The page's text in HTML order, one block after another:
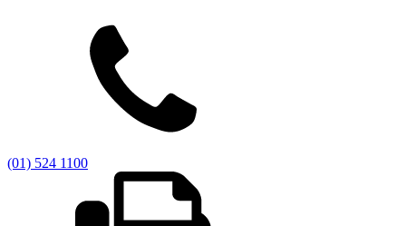
(01) 524 1100